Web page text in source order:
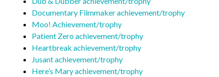
Documentary Filmmaker achievement/trophy
Moo! Achievement/trophy
Patient Zero achievement/trophy
Heartbreak achievement/trophy
Jusant achievement/trophy
Here’s Mary achievement/trophy